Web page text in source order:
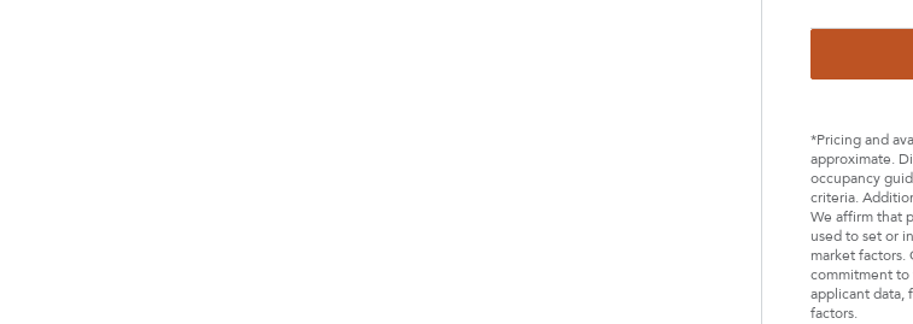
*Pricing and
approximate.
occupancy
criteria.
We affirm that
used to set or
market factors.
commitment to
applicant data,
factors.
Select Your Lease Length (in
Confirm